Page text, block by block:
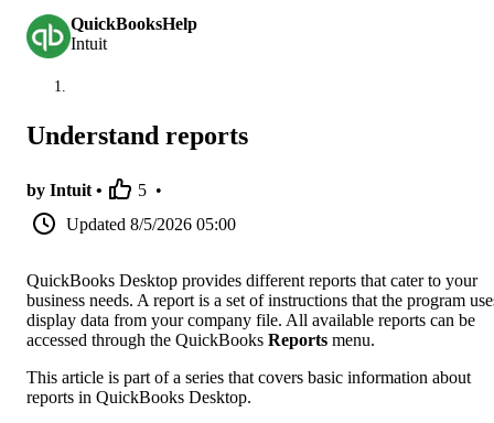
QuickBooksHelp
Intuit
Understand reports
by Intuit • 5 •
Updated 8/5/2026 05:00
QuickBooks Desktop provides different reports that cater to your
business needs. A report is a set of instructions that the program
display data from your company file. All available reports can be
accessed through the QuickBooks Reports menu.
This article is part of a series that covers basic information about
reports in QuickBooks Desktop.